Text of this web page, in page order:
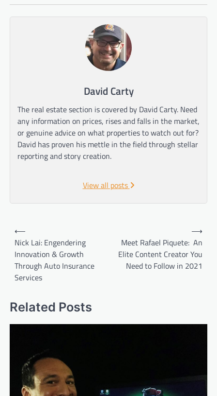
David Carty
The real estate section is covered by David Carty. Need
any information on prices, rises and falls in the market,
or genuine advice on what properties to watch out for?
David has proven his mettle in the field through stellar
reporting and story creation.
View all posts
Post
navigation
⟵
Nick Lai: Engendering
Innovation & Growth
Through Auto Insurance
Services
Meet Rafael Piquete: An
Elite Content Creator You
Need to Follow in 2021
⟶
Related Posts